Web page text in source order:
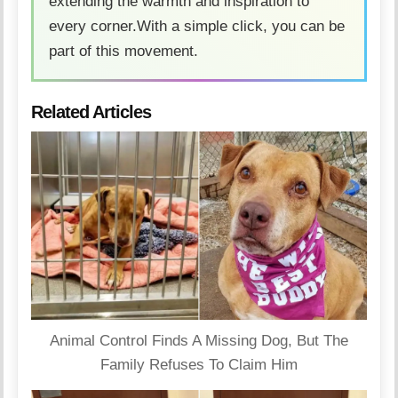
every corner.With a simple click, you can be
part of this movement.
Related Articles
Animal Control Finds A Missing Dog, But The
Family Refuses To Claim Him